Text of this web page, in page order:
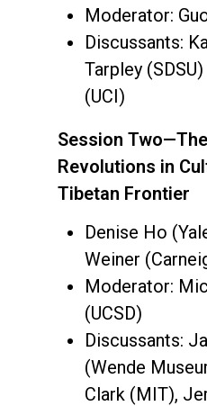
Moderator:
Discussants:
Tarpley
(UCI)
Session
Revolutions in
Tibetan Frontier
Denise Ho
Weiner
Moderator:
(UCSD)
Discussants:
(Wende
Clark (MIT),